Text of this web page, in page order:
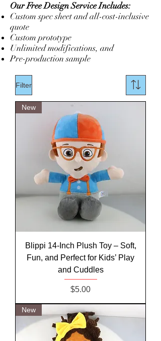
Our Free Design Service Includes:
Custom spec sheet and all-cost-inclusive
quote
Custom prototype
Unlimited modifications, and
Pre-production sample
Filter
New
Blippi 14-Inch Plush Toy – Soft,
Fun, and Perfect for Kids’ Play
and Cuddles
Price
$5.00
New